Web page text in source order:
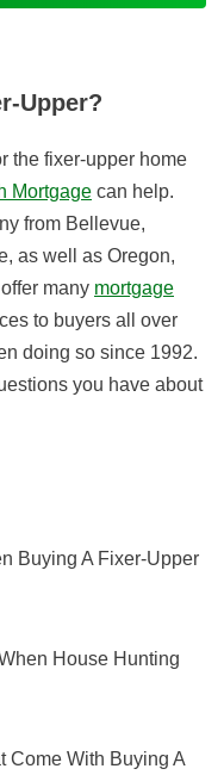
Buying A Fixer-Upper
House Hunting
Come With Buying A
Upper?
the fixer-upper home
Mortgage can help.
from Bellevue,
as well as Oregon,
many mortgage
to buyers all over
doing so since 1992.
you have about